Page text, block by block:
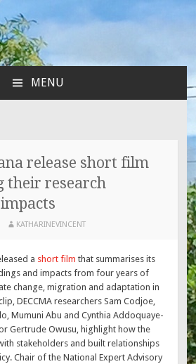
MENU
release short film
their research
KATHARINEVINCENT
a short film that summarises its
and impacts from four years of
change, migration and adaptation in
DECCMA researchers Sam Codjoe,
Mumuni Abu and Cynthia Addoquaye-
Gertrude Owusu, highlight how the
stakeholders and built relationships
Chair of the National Expert Advisory